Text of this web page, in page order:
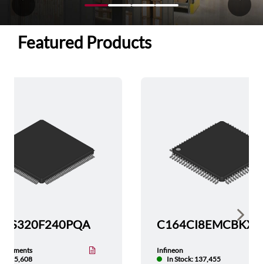
Featured Products
5,608
Infineon
In Stock: 137,455